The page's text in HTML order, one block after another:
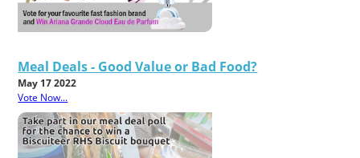
Meal Deals - Good Value or Bad Food?
May 17 2022
Vote Now...